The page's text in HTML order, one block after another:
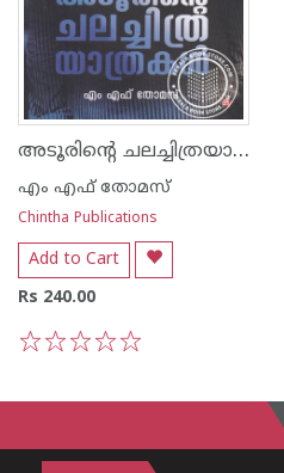
അടൂരിന്റെ ചലച്ചിത്രയാത്രകള്‍‌
എം എഫ് തോമസ്‌
Chintha Publications
Add to Cart
Rs 240.00